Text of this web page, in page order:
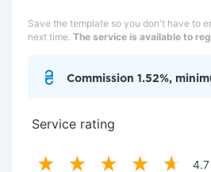
Save the template so you don't have to
next time. The service is available to
Commission 1.52%,
Service rating
4.7